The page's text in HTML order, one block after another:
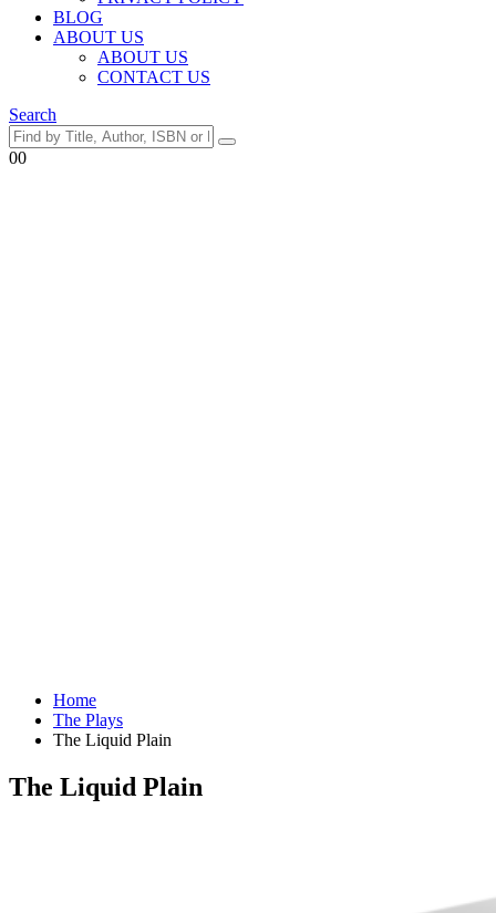
BLOG
ABOUT US
ABOUT US
CONTACT US
Search
00
Home
The Plays
The Liquid Plain
The Liquid Plain